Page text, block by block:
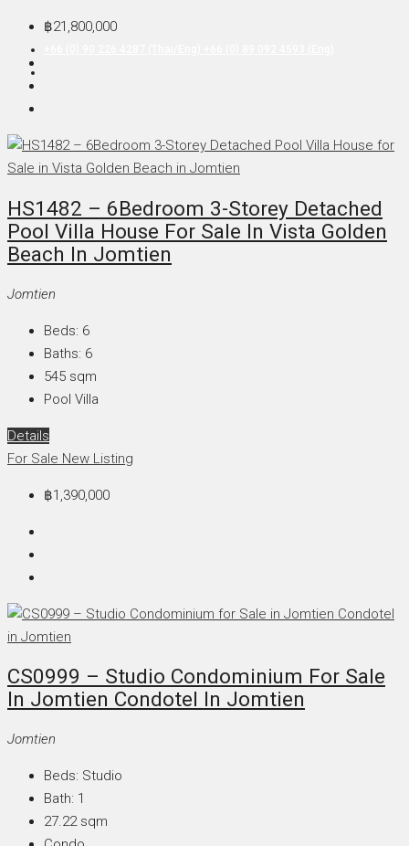
฿21,800,000
HS1482 – 6Bedroom 3-Storey Detached
Pool Villa House For Sale In Vista Golden
Beach In Jomtien
Jomtien
Beds: 6
Baths: 6
545 sqm
Pool Villa
Details
For Sale New Listing
฿1,390,000
CS0999 – Studio Condominium For Sale
In Jomtien Condotel In Jomtien
Jomtien
Beds: Studio
Bath: 1
27.22 sqm